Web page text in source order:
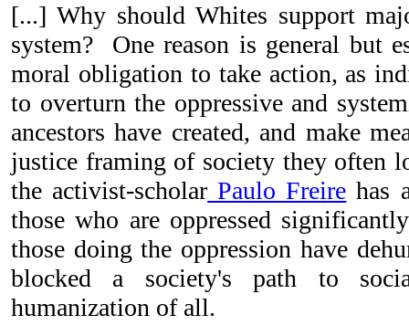
[...] Why should Whites support
system? One reason is general but
moral obligation to take action, as
to overturn the oppressive and
ancestors have created, and make
justice framing of society they often
the activist-scholar Paulo Freire has
those who are oppressed
those doing the oppression have
blocked a society's path to
humanization of all.